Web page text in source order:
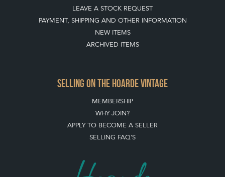
LEAVE A STOCK REQUEST
PAYMENT, SHIPPING AND OTHER INFORMATION
NEW ITEMS
ARCHIVED ITEMS
SELLING ON THE HOARDE VINTAGE
MEMBERSHIP
WHY JOIN?
APPLY TO BECOME A SELLER
SELLING FAQ'S